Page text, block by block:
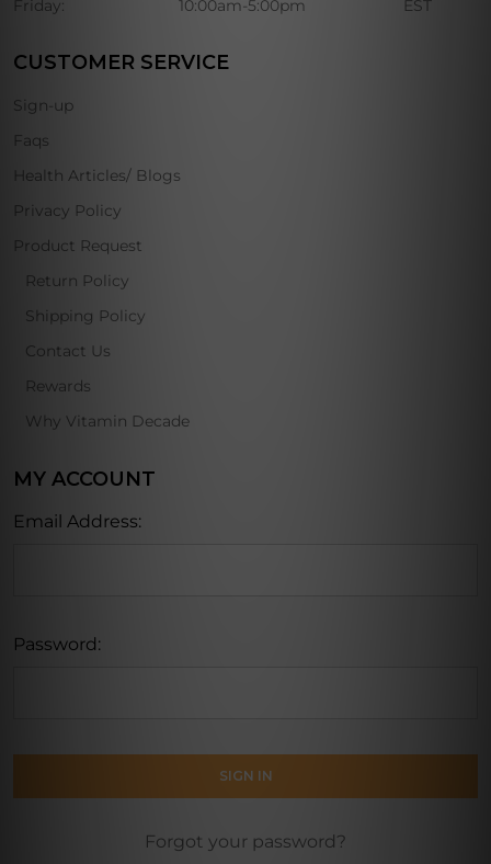
Friday: 10:00am-5:00pm EST
CUSTOMER SERVICE
Sign-up
Faqs
Health Articles/ Blogs
Privacy Policy
Product Request
Return Policy
Shipping Policy
Contact Us
Rewards
Why Vitamin Decade
MY ACCOUNT
Email Address:
Password:
Forgot your password?